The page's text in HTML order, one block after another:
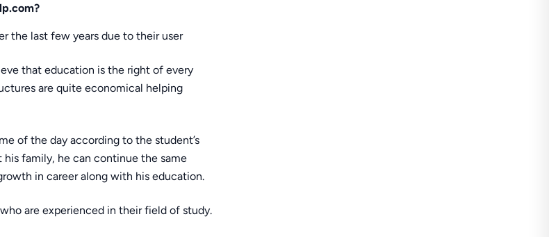
the last few years due to their user
that education is the right of every
are quite economical helping
of the day according to the student’s
family, he can continue the same
in career along with his education.
are experienced in their field of study.